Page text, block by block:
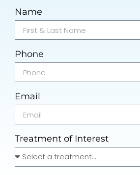
Name
Phone
Email
Treatment of Interest